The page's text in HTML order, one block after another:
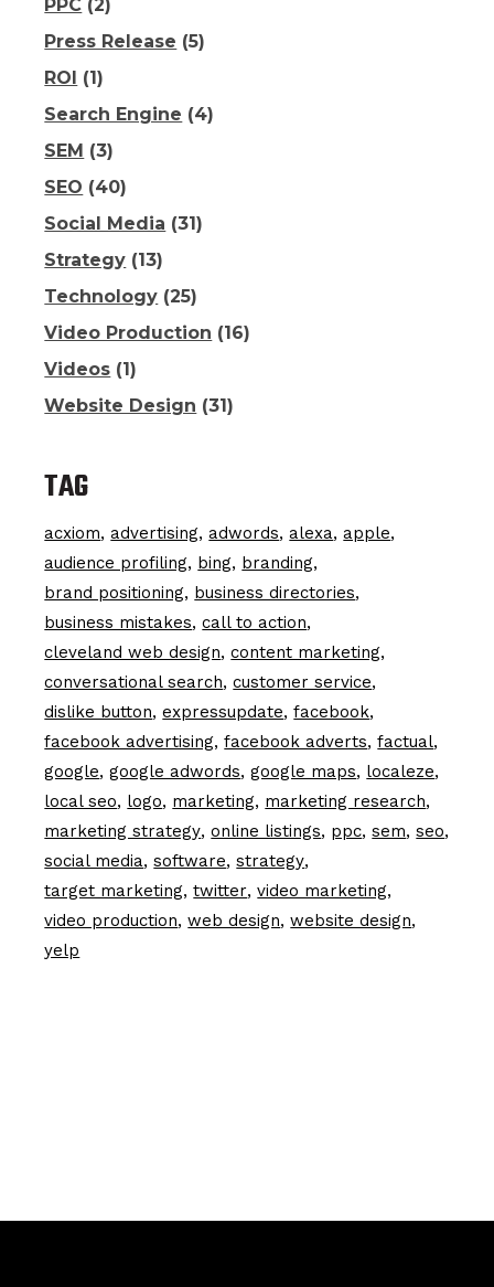
PPC (2)
Press Release (5)
ROI
(1)
Search Engine (4)
SEM (3)
SEO (40)
Social Media (31)
Strategy (13)
Technology (25)
Video Production (16)
Videos (1)
Website Design (31)
TAG
acxiom advertising adwords alexa apple
audience profiling
bing
branding
brand positioning
business directories
business mistakes call to action
cleveland web design content marketing
conversational search customer service
dislike button expressupdate facebook
facebook advertising facebook adverts factual
google google adwords google maps
localeze
local seo
logo marketing marketing research
marketing strategy online listings ppc sem seo
social media software strategy
target marketing twitter video marketing
video production web design website design
yelp